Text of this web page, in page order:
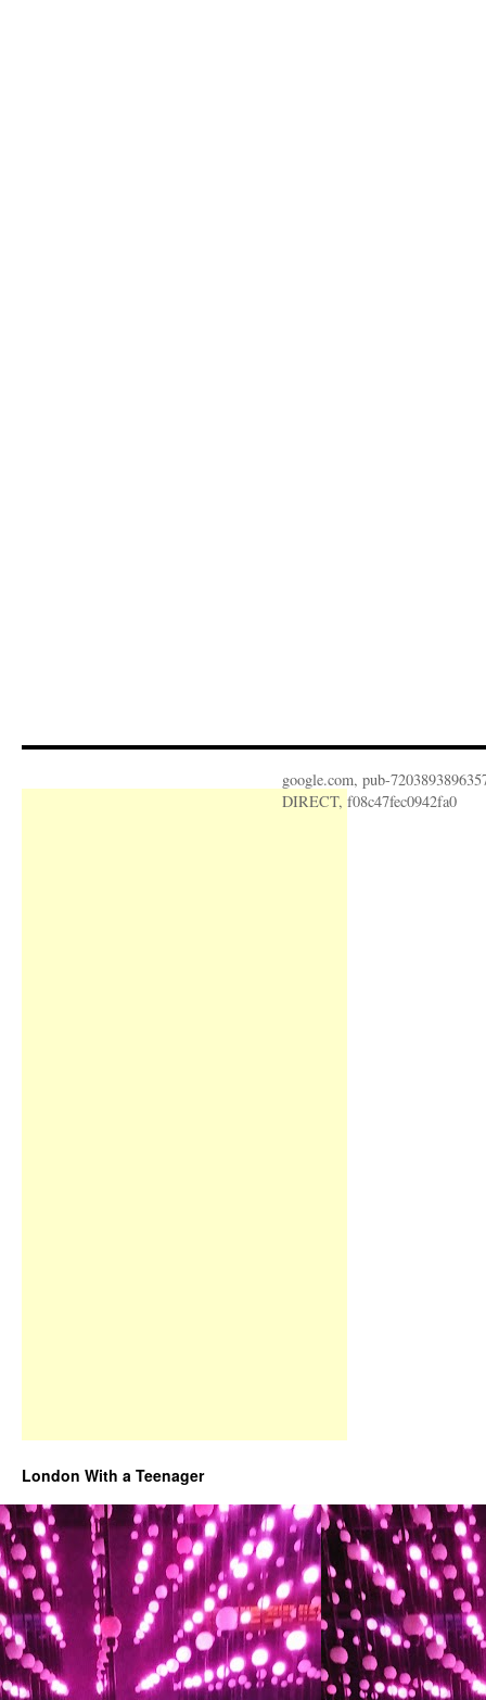
google.com, pub-
DIRECT, f08c47fec0942fa0
London With a Teenager